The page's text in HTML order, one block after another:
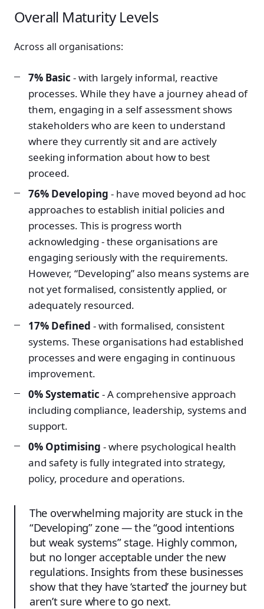
Overall Maturity Levels
Across all organisations:
7% Basic - with largely informal, reactive
processes. While they have a journey ahead of
them, engaging in a self assessment shows
stakeholders who are keen to understand
where they currently sit and are actively
seeking information about how to best
proceed.
76% Developing - have moved beyond ad hoc
approaches to establish initial policies and
processes. This is progress worth
acknowledging - these organisations are
engaging seriously with the requirements.
However, “Developing” also means systems are
not yet formalised, consistently applied, or
adequately resourced.
17% Defined - with formalised, consistent
systems. These organisations had established
processes and were engaging in continuous
improvement.
0% Systematic - A comprehensive approach
including compliance, leadership, systems and
support.
0% Optimising - where psychological health
and safety is fully integrated into strategy,
policy, procedure and operations.
The overwhelming majority are stuck in the
“Developing” zone — the “good intentions
but weak systems” stage. Highly common,
but no longer acceptable under the new
regulations. Insights from these businesses
show that they have ‘started’ the journey but
aren’t sure where to go next.